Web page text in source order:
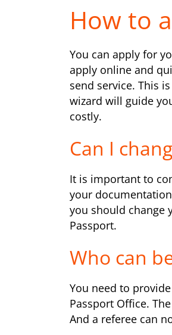
How to
You can apply for
apply online and
send service. This
wizard will guide
costly.
Can I
It is important to
your
you should change
Passport.
Who can
You need to
Passport Office.
And a referee can